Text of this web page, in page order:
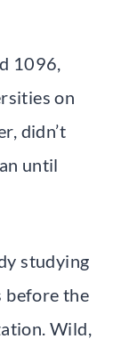
1096,
on
didn’t
until
studying
before the
Wild,